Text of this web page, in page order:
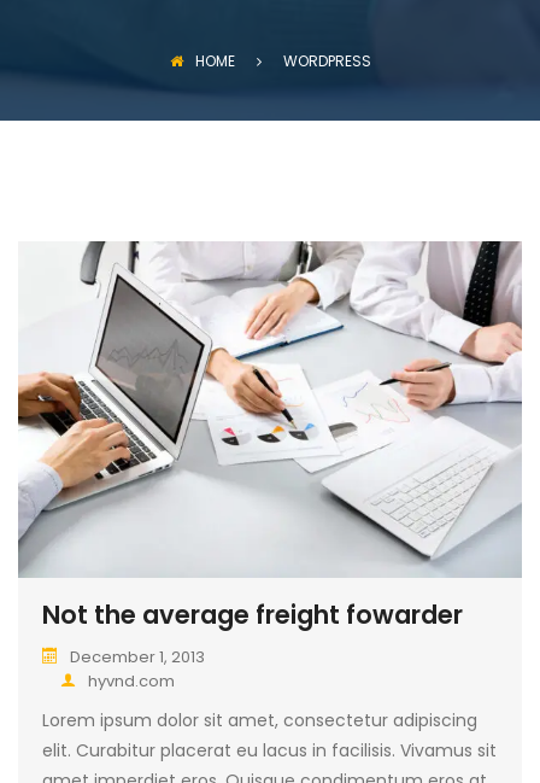
HOME WORDPRESS
Not the average freight fowarder
December 1, 2013
hyvnd.com
Lorem ipsum dolor sit amet, consectetur adipiscing
elit. Curabitur placerat eu lacus in facilisis. Vivamus sit